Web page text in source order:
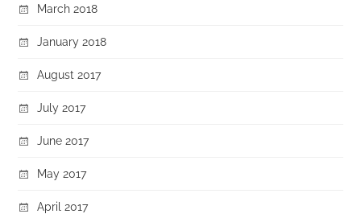
March 2018
January 2018
August 2017
July 2017
June 2017
May 2017
April 2017